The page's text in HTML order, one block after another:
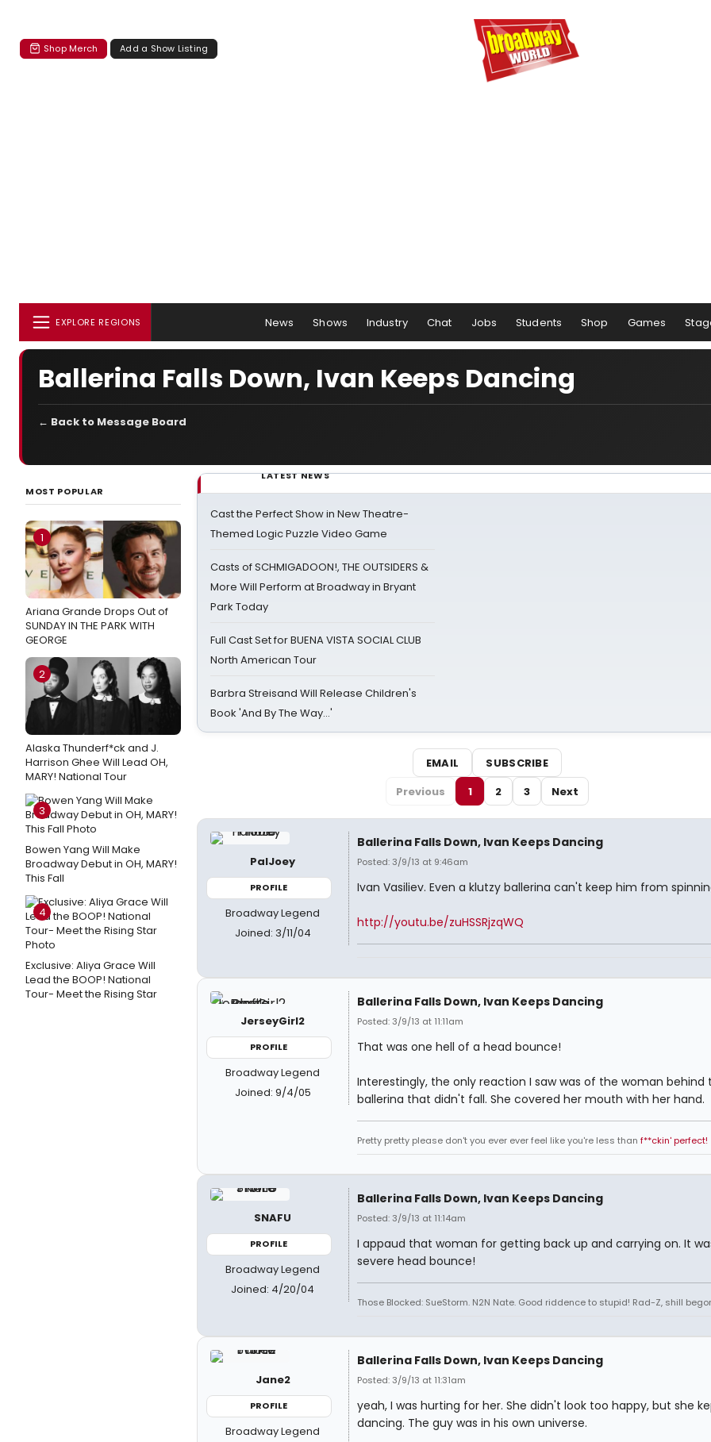
Shop Merch Add a Show Listing
EXPLORE REGIONS News Shows Industry Chat Jobs Students Shop Games
Ballerina Falls Down, Ivan Keeps Dancing
← Back to Message Board
MOST POPULAR
1
Ariana Grande Drops Out of
SUNDAY IN THE PARK WITH
GEORGE
2
Alaska Thunderf*ck and J.
Harrison Ghee Will Lead OH,
MARY! National Tour
3
Bowen Yang Will Make
Broadway Debut in OH, MARY!
This Fall
4
Exclusive: Aliya Grace Will
Lead the BOOP! National
Tour- Meet the Rising Star
LATEST NEWS
Cast the Perfect Show in New Theatre-
Themed Logic Puzzle Video Game
Casts of SCHMIGADOON!, THE OUTSIDERS &
More Will Perform at Broadway in Bryant
Park Today
Full Cast Set for BUENA VISTA SOCIAL CLUB
North American Tour
Barbra Streisand Will Release Children's
Book 'And By The Way...'
EMAIL
SUBSCRIBE
Previous
1 2 3 Next
PalJoey
PROFILE
Broadway Legend
Joined: 3/11/04
Ballerina Falls Down, Ivan Keeps Dancing
Posted: 3/9/13 at 9:46am
Ivan Vasiliev. Even a klutzy ballerina can't keep him from
http://youtu.be/zuHSSRjzqWQ
JerseyGirl2
PROFILE
Broadway Legend
Joined: 9/4/05
Ballerina Falls Down, Ivan Keeps Dancing
Posted: 3/9/13 at 11:11am
That was one hell of a head bounce!
Interestingly, the only reaction I saw was of the woman behind
ballerina that didn't fall. She covered her mouth with her hand.
Pretty pretty please don't you ever ever feel like you're less than f**ckin' perfect!
SNAFU
PROFILE
Broadway Legend
Joined: 4/20/04
Ballerina Falls Down, Ivan Keeps Dancing
Posted: 3/9/13 at 11:14am
I appaud that woman for getting back up and carrying on. It
severe head bounce!
Those Blocked: SueStorm. N2N Nate. Good riddence to stupid! Rad-Z, shill
Jane2
PROFILE
Broadway Legend
Ballerina Falls Down, Ivan Keeps Dancing
Posted: 3/9/13 at 11:31am
yeah, I was hurting for her. She didn't look too happy, but she
dancing. The guy was in his own universe.